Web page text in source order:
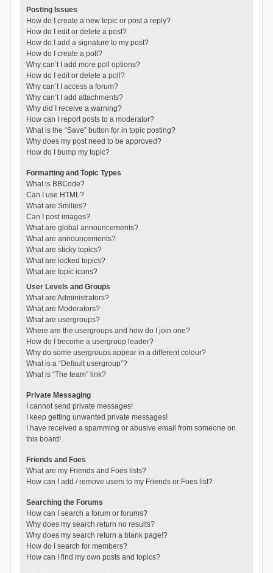
Posting Issues
How do I create a new topic or post a reply?
How do I edit or delete a post?
How do I add a signature to my post?
How do I create a poll?
Why can’t I add more poll options?
How do I edit or delete a poll?
Why can’t I access a forum?
Why can’t I add attachments?
Why did I receive a warning?
How can I report posts to a moderator?
What is the “Save” button for in topic posting?
Why does my post need to be approved?
How do I bump my topic?
Formatting and Topic Types
What is BBCode?
Can I use HTML?
What are Smilies?
Can I post images?
What are global announcements?
What are announcements?
What are sticky topics?
What are locked topics?
What are topic icons?
User Levels and Groups
What are Administrators?
What are Moderators?
What are usergroups?
Where are the usergroups and how do I join one?
How do I become a usergroup leader?
Why do some usergroups appear in a different colour?
What is a “Default usergroup”?
What is “The team” link?
Private Messaging
I cannot send private messages!
I keep getting unwanted private messages!
I have received a spamming or abusive email from someone on
this board!
Friends and Foes
What are my Friends and Foes lists?
How can I add / remove users to my Friends or Foes list?
Searching the Forums
How can I search a forum or forums?
Why does my search return no results?
Why does my search return a blank page!?
How do I search for members?
How can I find my own posts and topics?